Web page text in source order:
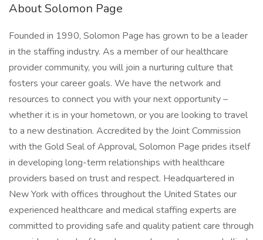
About Solomon Page
Founded in 1990, Solomon Page has grown to be a leader
in the staffing industry. As a member of our healthcare
provider community, you will join a nurturing culture that
fosters your career goals. We have the network and
resources to connect you with your next opportunity –
whether it is in your hometown, or you are looking to travel
to a new destination. Accredited by the Joint Commission
with the Gold Seal of Approval, Solomon Page prides itself
in developing long-term relationships with healthcare
providers based on trust and respect. Headquartered in
New York with offices throughout the United States our
experienced healthcare and medical staffing experts are
committed to providing safe and quality patient care through